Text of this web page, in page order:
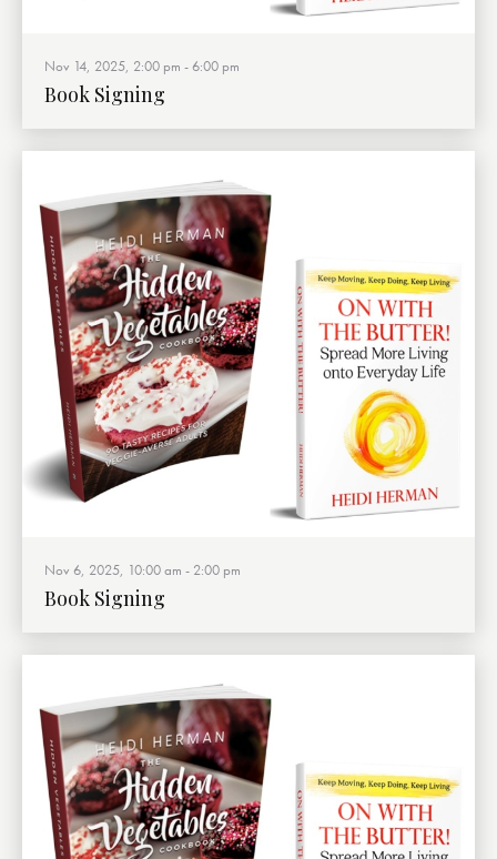
Nov 14, 2025, 2:00 pm -6:00 pm
Book Signing
Nov 6, 2025, 10:00 am - 2:00 pm
Book Signing